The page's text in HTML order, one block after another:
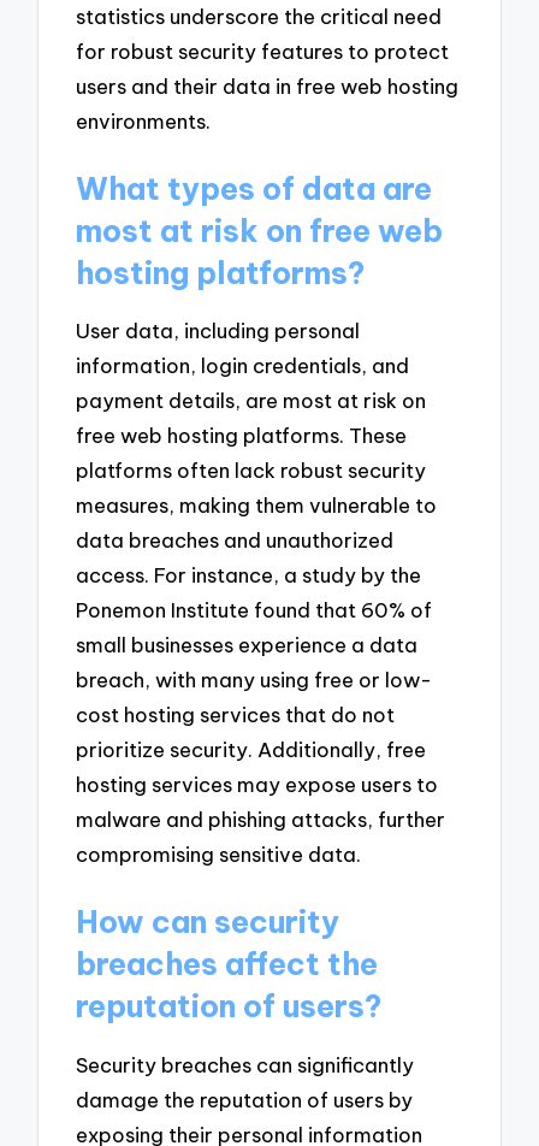
statistics underscore the critical need
for robust security features to protect
users and their data in free web hosting
environments.
What types of data are
most at risk on free web
hosting platforms?
User data, including personal
information, login credentials, and
payment details, are most at risk on
free web hosting platforms. These
platforms often lack robust security
measures, making them vulnerable to
data breaches and unauthorized
access. For instance, a study by the
Ponemon Institute found that 60% of
small businesses experience a data
breach, with many using free or low-
cost hosting services that do not
prioritize security. Additionally, free
hosting services may expose users to
malware and phishing attacks, further
compromising sensitive data.
How can security
breaches affect the
reputation of users?
Security breaches can significantly
damage the reputation of users by
exposing their personal information